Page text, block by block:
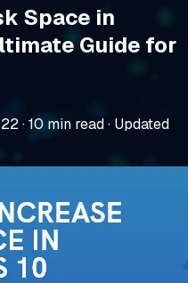
Space in
Guide for
·10 min read· Updated